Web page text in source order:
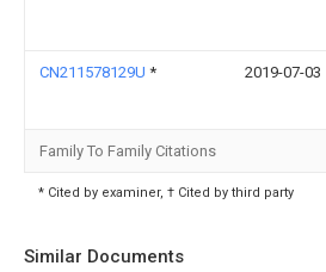
CN211578129U * 2019-07-03
Family To Family Citations
* Cited by examiner, † Cited by third party
Similar Documents